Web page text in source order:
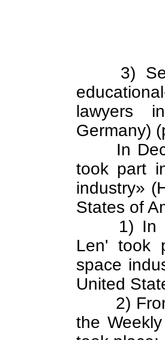
3)
lawyers
Germany)
In
took part
industry»
States of
1) In
Len' took
space
United
2)
the